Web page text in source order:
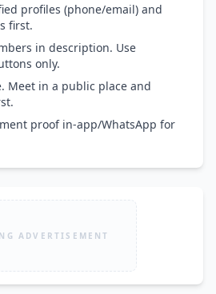
profiles (phone/email) and
first.
in description. Use
only.
Meet in a public place and
proof in-app/WhatsApp for
ADVERTISEMENT